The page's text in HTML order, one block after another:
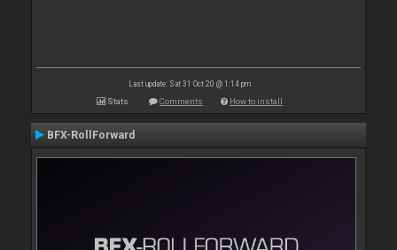
Last update: Sat 31 Oct 20 @ 1:14 pm
Stats Comments How to install
BFX-RollForward